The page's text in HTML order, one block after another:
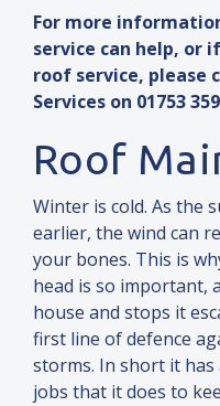
For more
service can help, or
roof service, please
Services on 01753
Roof
Winter is cold. As the
earlier, the wind can
your bones. This is
head is so important,
house and stops it
first line of defence
storms. In short it
jobs that it does to